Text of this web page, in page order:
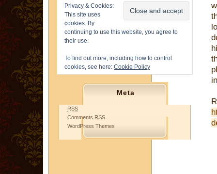
Privacy & Cookies:
This site uses
cookies. By
continuing to use this website, you agree to
their use.
To find out more, including how to control
cookies, see here: Cookie Policy
Meta
RSS
Comments RSS
WordPress Themes